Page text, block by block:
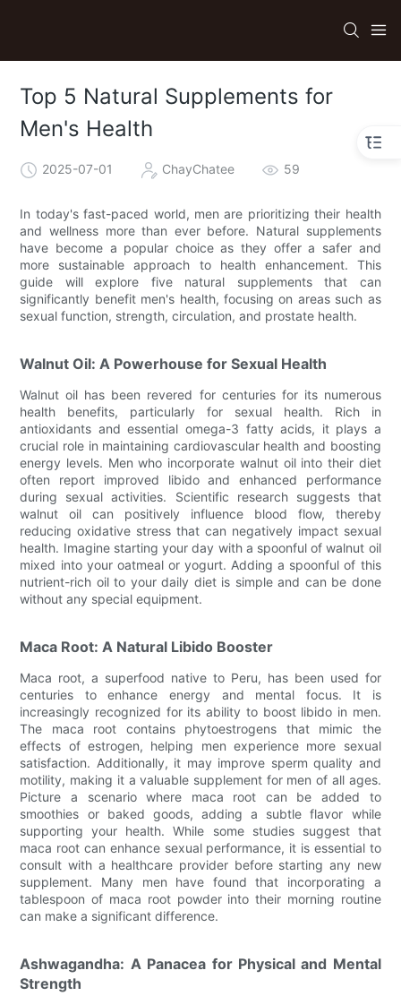
Top 5 Natural Supplements for
Men's Health
2025-07-01 ChayChatee 59
In today's fast-paced world, men are prioritizing their health
and wellness more than ever before. Natural supplements
have become a popular choice as they offer a safer and
more sustainable approach to health enhancement. This
guide will explore five natural supplements that can
significantly benefit men's health, focusing on areas such as
sexual function, strength, circulation, and prostate health.
Walnut Oil: A Powerhouse for Sexual Health
Walnut oil has been revered for centuries for its numerous
health benefits, particularly for sexual health. Rich in
antioxidants and essential omega-3 fatty acids, it plays a
crucial role in maintaining cardiovascular health and boosting
energy levels. Men who incorporate walnut oil into their diet
often report improved libido and enhanced performance
during sexual activities. Scientific research suggests that
walnut oil can positively influence blood flow, thereby
reducing oxidative stress that can negatively impact sexual
health. Imagine starting your day with a spoonful of walnut oil
mixed into your oatmeal or yogurt. Adding a spoonful of this
nutrient-rich oil to your daily diet is simple and can be done
without any special equipment.
Maca Root: A Natural Libido Booster
Maca root, a superfood native to Peru, has been used for
centuries to enhance energy and mental focus. It is
increasingly recognized for its ability to boost libido in men.
The maca root contains phytoestrogens that mimic the
effects of estrogen, helping men experience more sexual
satisfaction. Additionally, it may improve sperm quality and
motility, making it a valuable supplement for men of all ages.
Picture a scenario where maca root can be added to
smoothies or baked goods, adding a subtle flavor while
supporting your health. While some studies suggest that
maca root can enhance sexual performance, it is essential to
consult with a healthcare provider before starting any new
supplement. Many men have found that incorporating a
tablespoon of maca root powder into their morning routine
can make a significant difference.
Ashwagandha: A Panacea for Physical and Mental
Strength